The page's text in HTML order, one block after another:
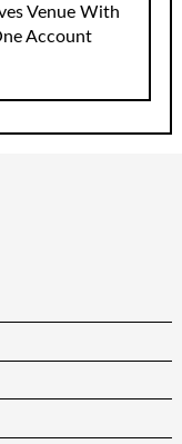
Venue With
Account